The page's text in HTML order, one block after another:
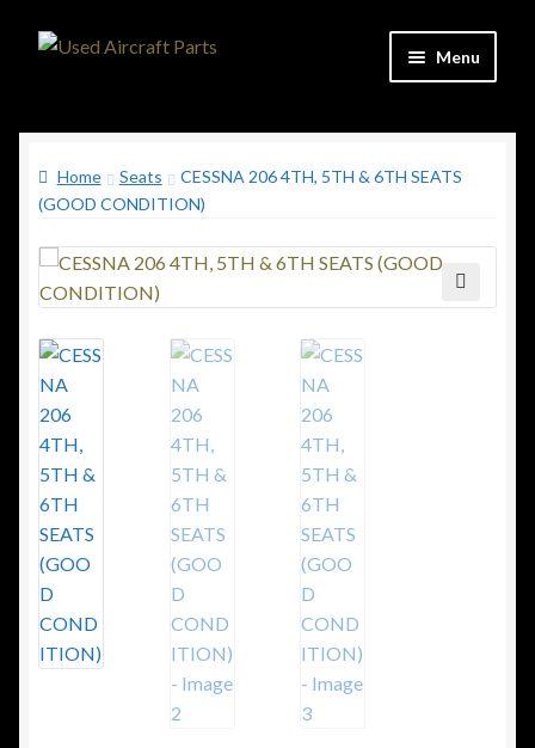
Skip
Skip
Menu
Shop
Contact
Updates
C&C Aviation Consulting
Home Seats
CESSNA 206 4TH, 5TH & 6TH SEATS
(GOOD CONDITION)
🔍